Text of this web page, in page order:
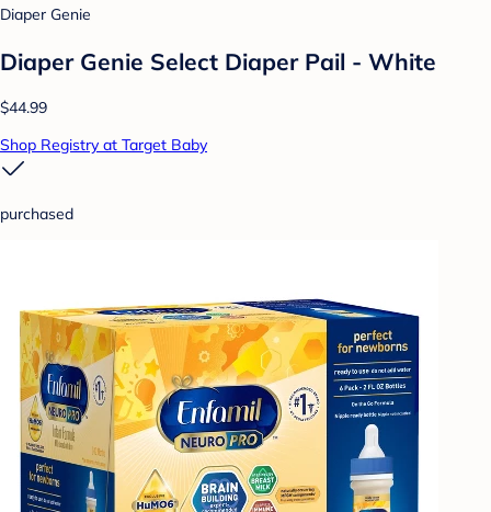
Diaper Genie
Diaper Genie Select Diaper Pail - White
$44.99
Shop Registry at Target Baby
purchased